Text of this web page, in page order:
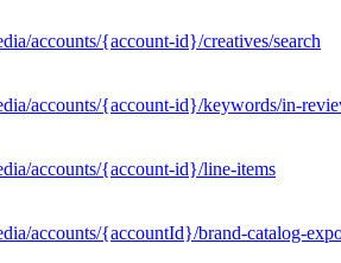
accounts/{account-id}/creatives/search
accounts/{account-id}/keywords/in-
accounts/{account-id}/line-items
accounts/{accountId}/brand-catalog-